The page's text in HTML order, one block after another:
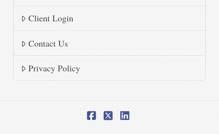
Client Login
Contact Us
Privacy Policy
Facebook
X